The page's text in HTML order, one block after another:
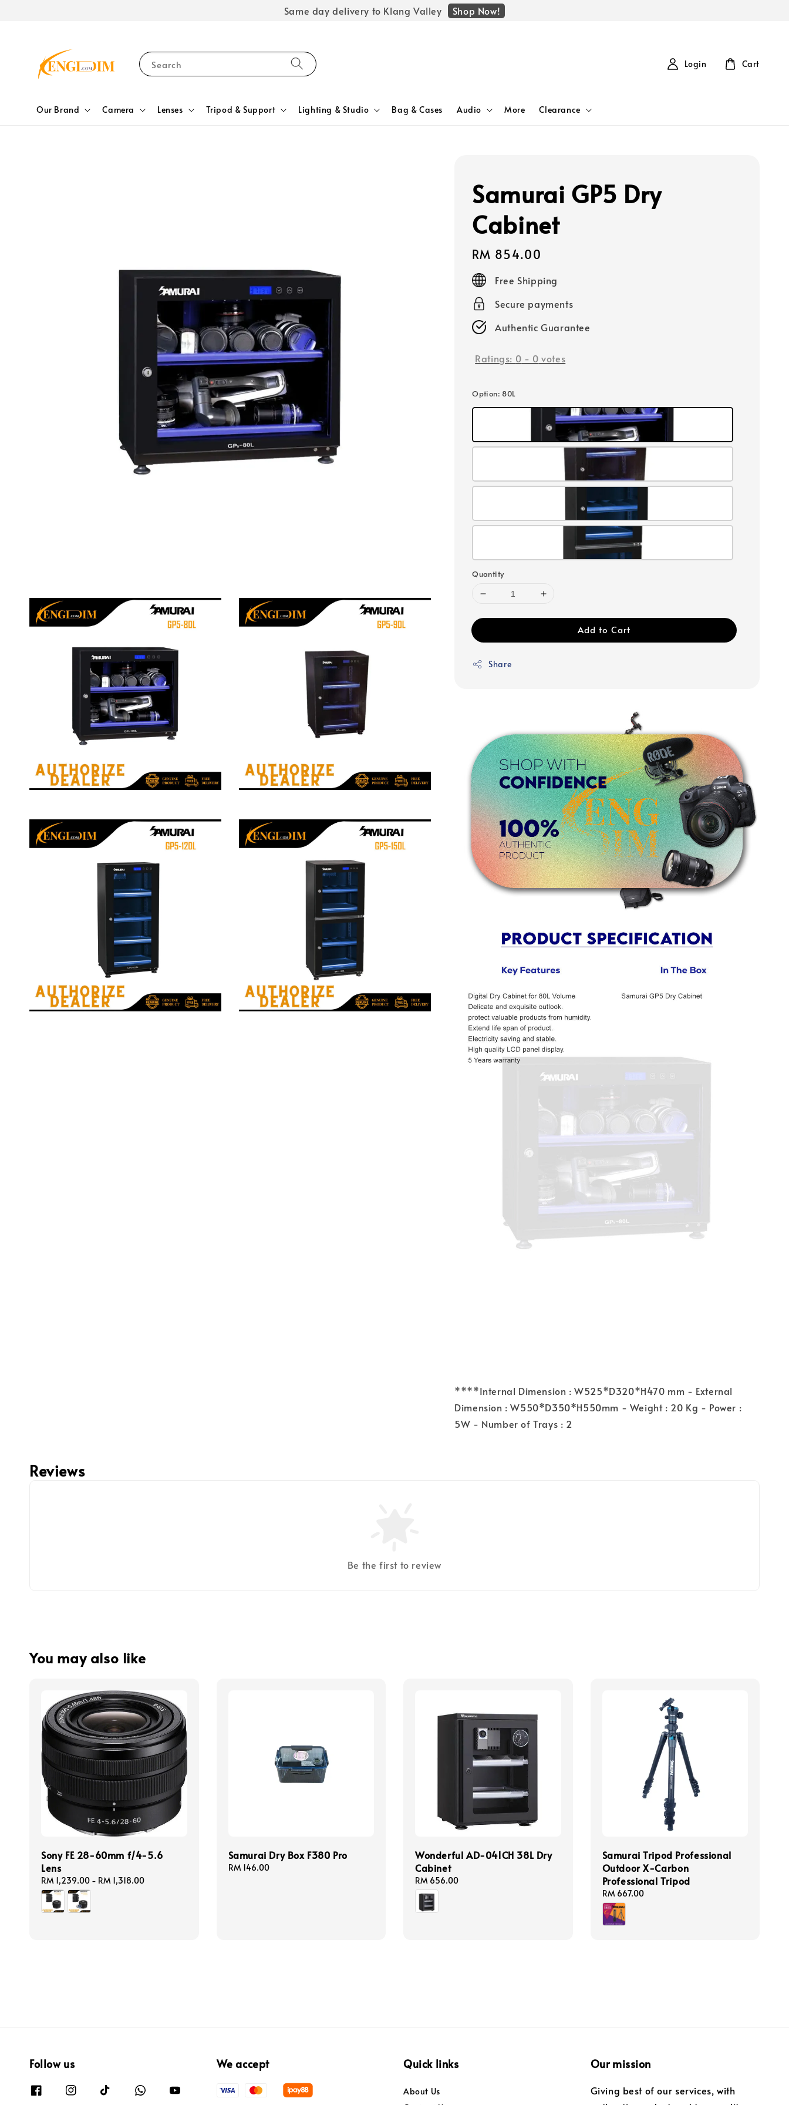
Same day delivery to Klang Valley Shop Now!
Search
Our Brand Camera Lenses Tripod & Support Lighting & Studio Bag & Cases Audio More Clearance
Login Cart
Samurai GP5 Dry
Cabinet
Regular
price
RM 854.00
Free Shipping
Secure payments
Authentic Guarantee
Ratings: 0 - 0 votes
Option: 80L
Quantity
Add to Cart
Share
****Internal Dimension : W525*D320*H470 mm - External
Dimension : W550*D350*H550mm - Weight : 20 Kg - Power :
5W - Number of Trays : 2
Reviews
Be the first to review
You may also like
Sony FE 28-60mm f/4-5.6
Lens
Regular
price
RM 1,239.00 - RM 1,318.00
Samurai Dry Box F380 Pro
Regular
RM 146.00
Wonderful AD-041CH 38L Dry
Cabinet
Regular
price
RM 656.00
Samurai Tripod Professional
Outdoor X-Carbon
Professional Tripod
Regular
price
RM 667.00
Follow us We accept Quick links
About Us
Our mission
Giving best of our services, with